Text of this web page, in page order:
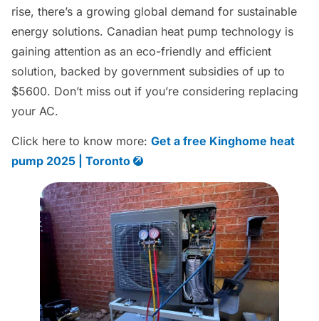
rise, there’s a growing global demand for sustainable
energy solutions. Canadian heat pump technology is
gaining attention as an eco-friendly and efficient
solution, backed by government subsidies of up to
$5600. Don’t miss out if you’re considering replacing
your AC.
Click here to know more: Get a free Kinghome heat
pump 2025 | Toronto